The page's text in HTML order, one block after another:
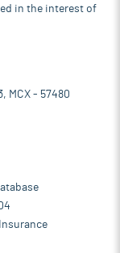
in the interest of
MCX - 57480